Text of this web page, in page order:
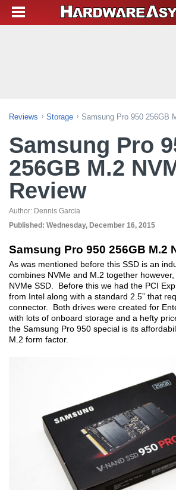
Reviews Storage Samsung Pro 950 256GB
Samsung Pro
256GB M.2
Review
Author: Dennis Garcia
Published: Wednesday, December 16, 2015
Samsung Pro 950 256GB M.2
As was mentioned before this SSD is an
combines NVMe and M.2 together
NVMe SSD. Before this we had the PCI
from Intel along with a standard 2.5” that
connector. Both drives were created for
with lots of onboard storage and a hefty
the Samsung Pro 950 special is its
M.2 form factor.